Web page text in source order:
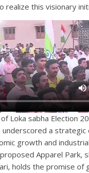
realize this visionary
Loka sabha Election
underscored a
growth and
Apparel Park,
holds the promise of